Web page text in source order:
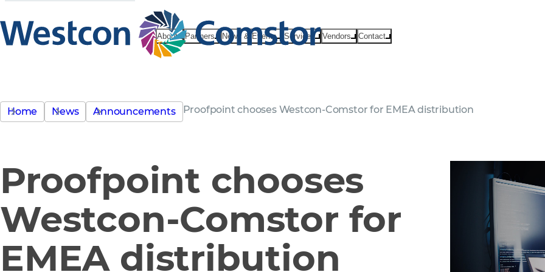
About Partners News & Events Services Vendors Contact
Home News Announcements Proofpoint chooses Westcon-Comstor for EMEA distribution
Proofpoint chooses
Westcon-Comstor for
EMEA distribution